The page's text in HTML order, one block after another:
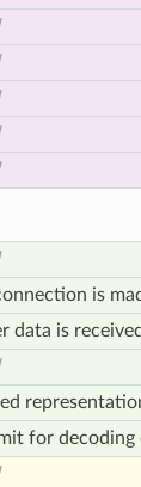
is
data is
for